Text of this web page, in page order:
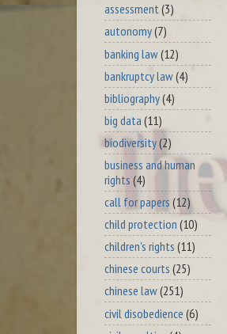
assessment (3)
autonomy(7)
banking law(12)
bankruptcy law(4)
bibliography(4)
big data (11)
biodiversity(2)
business and human
rights (4)
call for papers (12)
child protection (10)
children's rights (11)
chinese courts (25)
chinese law(251)
civil disobedience (6)